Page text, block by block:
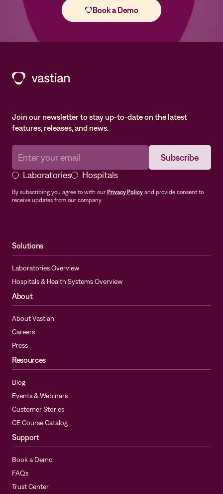
Join our newsletter to stay up-to-date on the latest
features, releases, and news.
Laboratories Hospitals
By subscribing you agree to with our Privacy Policy and provide consent to
receive updates from our company.
Solutions
Laboratories Overview
Hospitals & Health Systems Overview
About
About Vastian
Careers
Press
Resources
Blog
Events & Webinars
Customer Stories
CE Course Catalog
Support
Book a Demo
FAQs
Trust Center